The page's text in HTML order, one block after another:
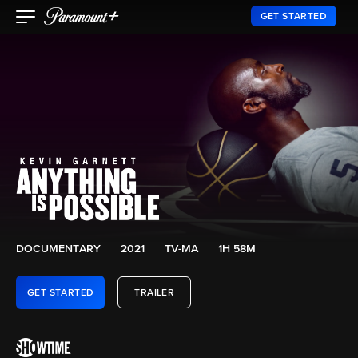
GET STARTED
DOCUMENTARY 2021 TV-MA 1H 58M
GET STARTED TRAILER